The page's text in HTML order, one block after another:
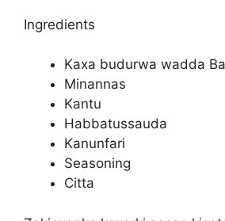
Ingredients
Kaxa budurwa wadda
Minannas
Kantu
Habbatussauda
Kanunfari
Seasoning
Citta